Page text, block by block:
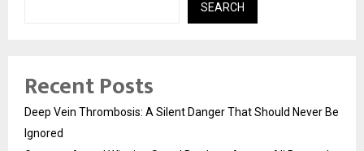
SEARCH
Recent Posts
Deep Vein Thrombosis: A Silent Danger That Should Never Be
Ignored